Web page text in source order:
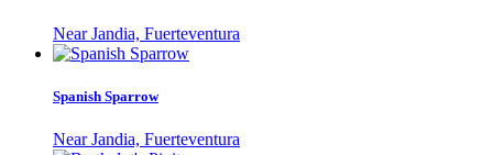
Near Jandia, Fuerteventura
Spanish Sparrow
Near Jandia, Fuerteventura